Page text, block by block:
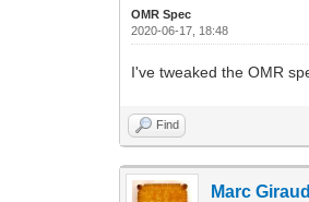
OMR Spec
2020-06-17, 18:48
I've tweaked the OMR
Find
Marc